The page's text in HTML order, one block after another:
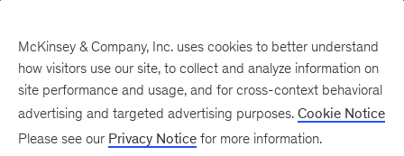
There was a problem loading this section.
McKinsey & Company, Inc. uses cookies to better understand
how visitors use our site, to collect and analyze information on
site performance and usage, and for cross-context behavioral
advertising and targeted advertising purposes. Cookie Notice
Please see our Privacy Notice for more information.